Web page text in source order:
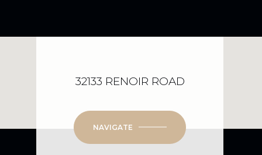
32133 RENOIR ROAD
NAVIGATE